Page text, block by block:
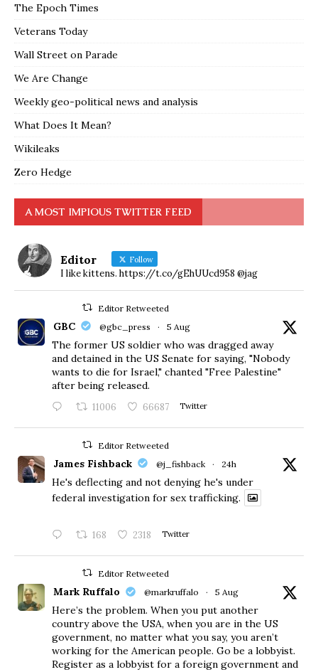
The Epoch Times
Veterans Today
Wall Street on Parade
We Are Change
Weekly geo-political news and analysis
What Does It Mean?
Wikileaks
Zero Hedge
A MOST IMPIOUS TWITTER FEED
Editor Follow
I like kittens. https://t.co/gEhUUcd958 @jag
Editor Retweeted
GBC @gbc_press · 5 Aug
The former US soldier who was dragged away
and detained in the US Senate for saying, "Nobody
wants to die for Israel," chanted "Free Palestine"
after being released.
11006 66687 Twitter
Editor Retweeted
James Fishback @j_fishback · 24h
He's deflecting and not denying he's under
federal investigation for sex trafficking.
168 2318 Twitter
Editor Retweeted
Mark Ruffalo @markruffalo · 5 Aug
Here’s the problem. When you put another
country above the USA, when you are in the US
government, no matter what you say, you aren’t
working for the American people. Go be a lobbyist.
Register as a lobbyist for a foreign government and